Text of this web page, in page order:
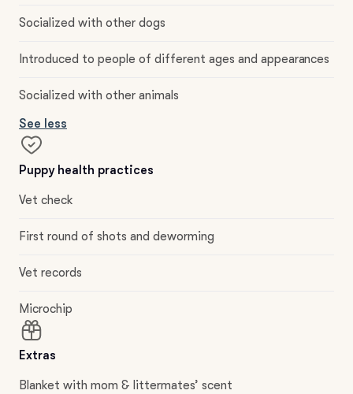
Socialized with other dogs
Introduced to people of different ages and appearances
Socialized with other animals
See less
Puppy health practices
Vet check
First round of shots and deworming
Vet records
Microchip
Extras
Blanket with mom & littermates’ scent